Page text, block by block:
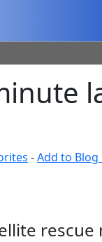
-Add to Blog
rescue